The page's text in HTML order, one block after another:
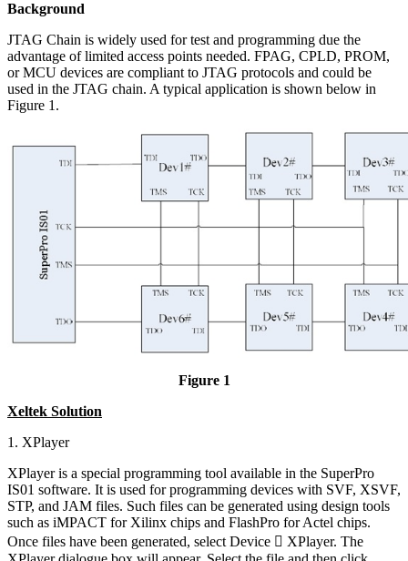
Background
JTAG Chain is widely used for test and programming due the
advantage of limited access points needed. FPAG, CPLD, PROM,
or MCU devices are compliant to JTAG protocols and could be
used in the JTAG chain. A typical application is shown below in
Figure 1.
Figure 1
Xeltek Solution
1. XPlayer
XPlayer is a special programming tool available in the SuperPro
IS01 software. It is used for programming devices with SVF, XSVF,
STP, and JAM files. Such files can be generated using design tools
such as iMPACT for Xilinx chips and FlashPro for Actel chips.
Once files have been generated, select Device  XPlayer. The